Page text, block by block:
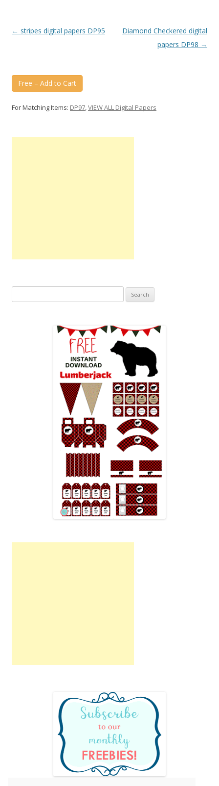
Post
← stripes digital papers DP95
Diamond Checkered digital
papers DP98 →
Free – Add to Cart
For Matching Items: DP97 VIEW ALL Digital Papers
for: